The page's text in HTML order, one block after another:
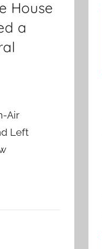
House
a
Air
Left